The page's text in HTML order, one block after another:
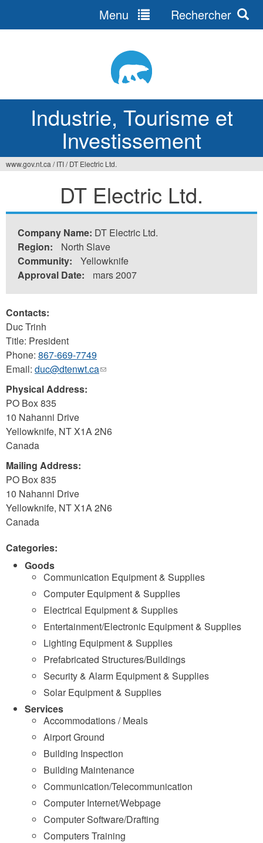
Industrie, Tourisme et
Investissement
Menu Rechercher
ici
www.gov.nt.ca / ITI/ DT Electric Ltd.
DT Electric Ltd.
Company Name: DT Electric Ltd.
Region:
North Slave
Community:
Yellowknife
Approval Date:
mars 2007
Contacts:
Duc Trinh
Title: President
Phone: 867-669-7749
Email: duc@dtenwt.ca(link
Physical Address:
PO Box 835
10 Nahanni Drive
Yellowknife, NTX1A 2N6
Canada
Mailing Address:
PO Box 835
10 Nahanni Drive
Yellowknife, NTX1A 2N6
Canada
Categories:
Goods
Communication Equipment & Supplies
Computer Equipment & Supplies
Electrical Equipment & Supplies
Entertainment/Electronic Equipment & Supplies
Lighting Equipment & Supplies
Prefabricated Structures/Buildings
Security & Alarm Equipment & Supplies
Solar Equipment & Supplies
Services
Accommodations / Meals
Airport Ground
Building Inspection
Building Maintenance
Communication/Telecommunication
Computer Internet/Webpage
Computer Software/Drafting
Computers Training